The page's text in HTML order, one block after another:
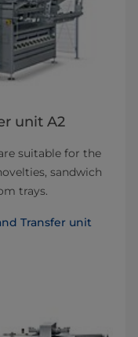
unit A2
suitable for the
sandwich
trays.
Transfer unit